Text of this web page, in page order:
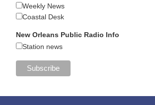
Weekly News
Coastal Desk
New Orleans Public Radio Info
Station news